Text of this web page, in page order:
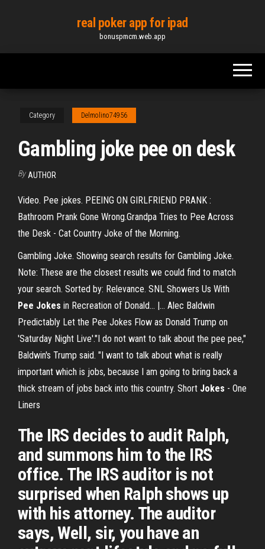
content
real poker app for ipad
bonuspmcm.web.app
Category Delmolino74956
Gambling joke pee on desk
By AUTHOR
Video. Pee jokes. PEEING ON GIRLFRIEND PRANK :
Bathroom Prank Gone Wrong.Grandpa Tries to Pee Across
the Desk - Cat Country Joke of the Morning.
Gambling Joke. Showing search results for Gambling Joke.
Note: These are the closest results we could find to match
your search. Sorted by: Relevance. SNL Showers Us With
Pee Jokes in Recreation of Donald... |… Alec Baldwin
Predictably Let the Pee Jokes Flow as Donald Trump on
'Saturday Night Live'."I do not want to talk about the pee pee,"
Baldwin's Trump said. "I want to talk about what is really
important which is jobs, because I am going to bring back a
thick stream of jobs back into this country. Short Jokes - One
Liners
The IRS decides to audit Ralph,
and summons him to the IRS
office. The IRS auditor is not
surprised when Ralph shows up
with his attorney. The auditor
says, Well, sir, you have an